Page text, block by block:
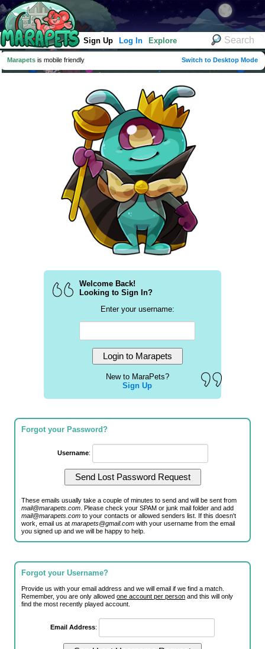
Sign Up Log In Explore
Marapets is mobile friendly Switch to Desktop Mode
Welcome Back!
Looking to Sign In?
Enter your username:
New to MaraPets?
Sign Up
Forgot your Password?
Username:
These emails usually take a couple of minutes to send and will be sent from
mail@marapets.com . Please check your SPAM or junk mail folder and add
mail@marapets.com to your contacts or allowed senders list. If this doesn't
work, email us atmarapets@gmail.com with your username from the email
you signed up and we will be happy to help.
Forgot your Username?
Provide us with your email address and we will email if we find a match.
Remember, you are only allowedone account per person and this will only
find the most recently played account.
Email Address: